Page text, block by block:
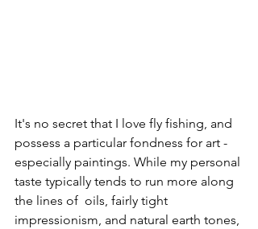
It's no secret that I love fly fishing, and
possess a particular fondness for art -
especially paintings. While my personal
taste typically tends to run more along
the lines of  oils, fairly tight
impressionism, and natural earth tones,